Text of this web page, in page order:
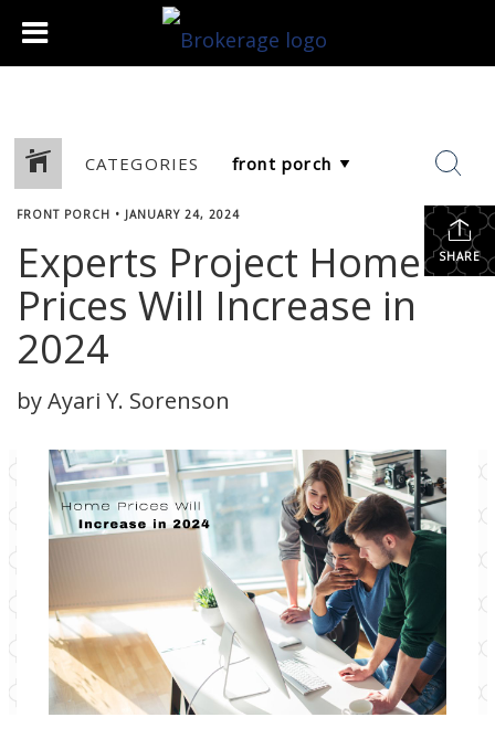
CATEGORIES
SHARE
FRONT PORCH • JANUARY 24, 2024
Experts Project Home
Prices Will Increase in
2024
by Ayari Y. Sorenson